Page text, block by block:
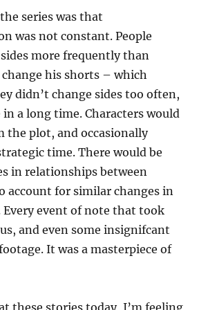
series was that
was not constant. People
more frequently than
change his shorts – which
didn’t change sides too often,
a long time. Characters would
the plot, and occasionally
time. There would be
in relationships between
account for similar changes in
Every event of note that took
and even some insignifcant
It was a masterpiece of